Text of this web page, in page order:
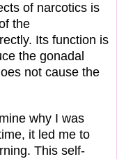
of narcotics is
the
Its function is
the gonadal
not cause the
why I was
it led me to
This self-